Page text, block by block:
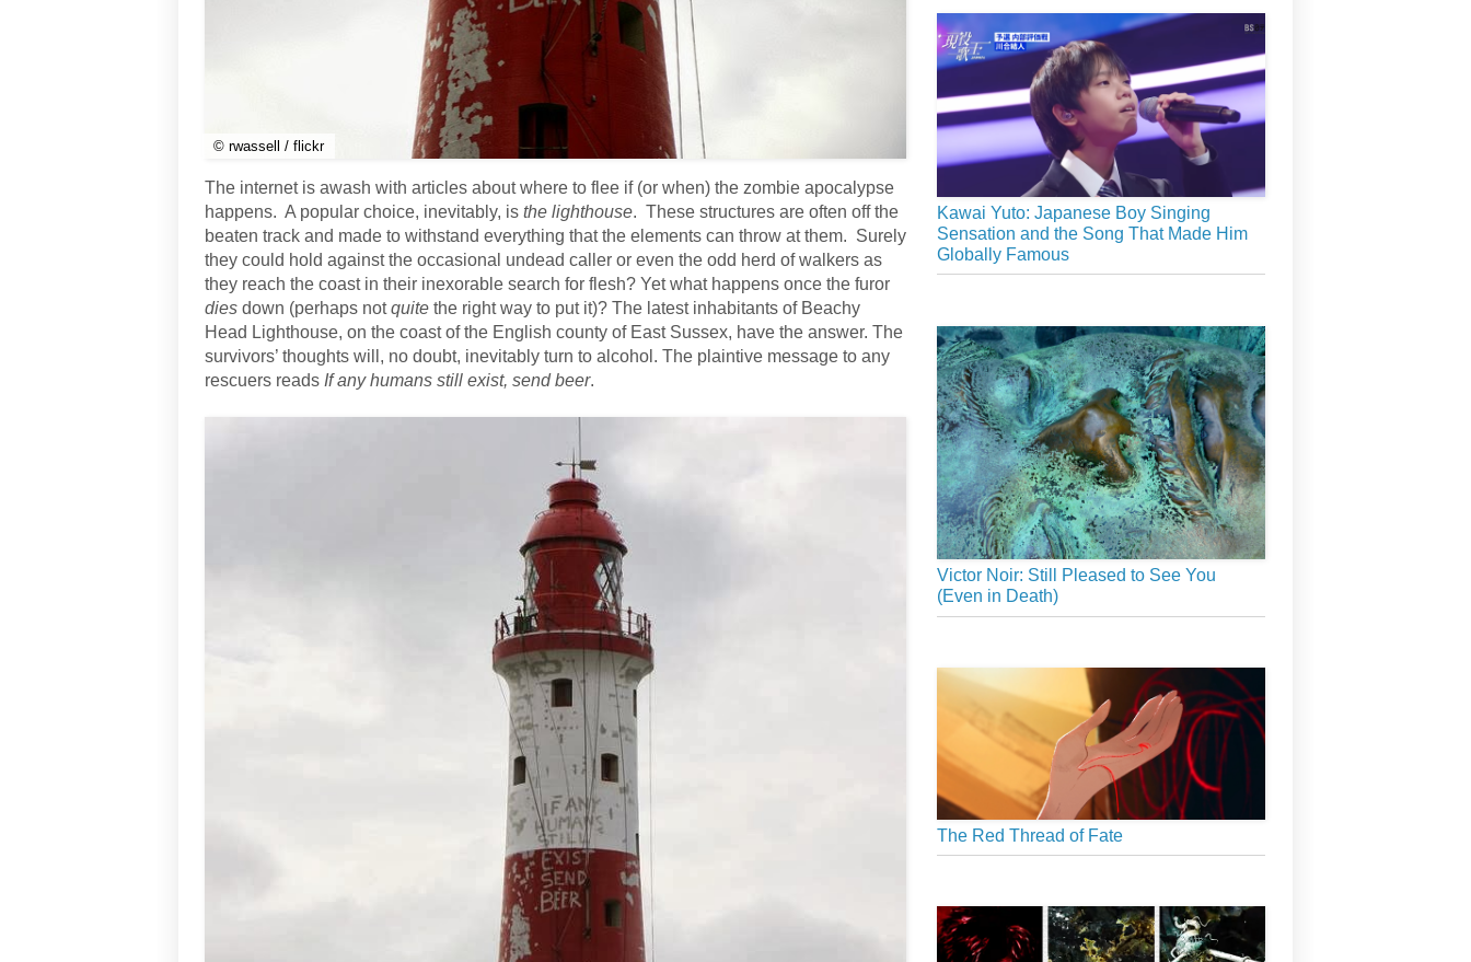
© rwassell / flickr
The internet is awash with articles about where to flee if (or when) the zombie apocalypse
happens. A popular choice, inevitably, is the lighthouse. These structures are often off the
beaten track and made to withstand everything that the elements can throw at them. Surely
they could hold against the occasional undead caller or even the odd herd of walkers as
they reach the coast in their inexorable search for flesh? Yet what happens once the furor
dies down (perhaps notquite the right way to put it)? The latest inhabitants of Beachy
Head Lighthouse, on the coast of the English county of East Sussex, have the answer. The
survivors’ thoughts will, no doubt, inevitably turn to alcohol. The plaintive message to any
rescuers reads If any humans still exist, send beer.
Kawai Yuto: Japanese Boy Singing
Sensation and the Song That Made Him
Globally Famous
Victor Noir: Still Pleased to See You
(Even in Death)
The Red Thread of Fate